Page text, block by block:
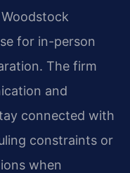
for in-person
The firm
and
connected with
constraints or
when